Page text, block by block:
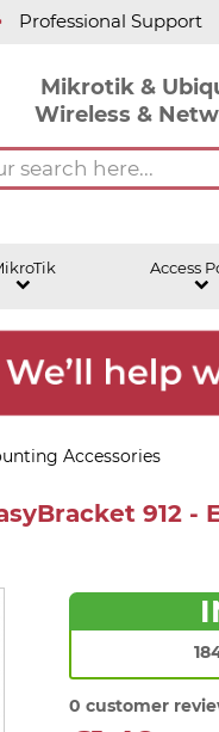
Professional Support
Mikrotik &
Wireless &
Access
Accessories
912 -
0 customer